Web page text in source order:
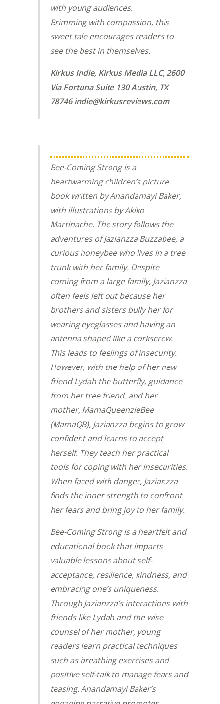
with young audiences.
Brimming with compassion, this
sweet tale encourages readers to
see the best in themselves.
Kirkus Indie, Kirkus Media LLC, 2600
Via Fortuna Suite 130 Austin, TX
78746 indie@kirkusreviews.com
Bee-Coming Strongis a
heartwarming children’s picture
book written by Anandamayi Baker,
with illustrations by Akiko
Martinache. The story follows the
adventures of Jazianzza Buzzabee, a
curious honeybee who lives in a tree
trunk with her family. Despite
coming from a large family, Jazianzza
often feels left out because her
brothers and sisters bully her for
wearing eyeglasses and having an
antenna shaped like a corkscrew.
This leads to feelings of insecurity.
However, with the help of her new
friend Lydah the butterfly, guidance
from her tree friend, and her
mother, MamaQueenzieBee
(MamaQB), Jazianzza begins to grow
confident and learns to accept
herself. They teach her practical
tools for coping with her insecurities.
When faced with danger, Jazianzza
finds the inner strength to confront
her fears and bring joy to her family.
Bee-Coming Strongis a heartfelt and
educational book that imparts
valuable lessons about self-
acceptance, resilience, kindness, and
embracing one’s uniqueness.
Through Jazianzza’s interactions with
friends like Lydah and the wise
counsel of her mother, young
readers learn practical techniques
such as breathing exercises and
positive self-talk to manage fears and
teasing. Anandamayi Baker’s